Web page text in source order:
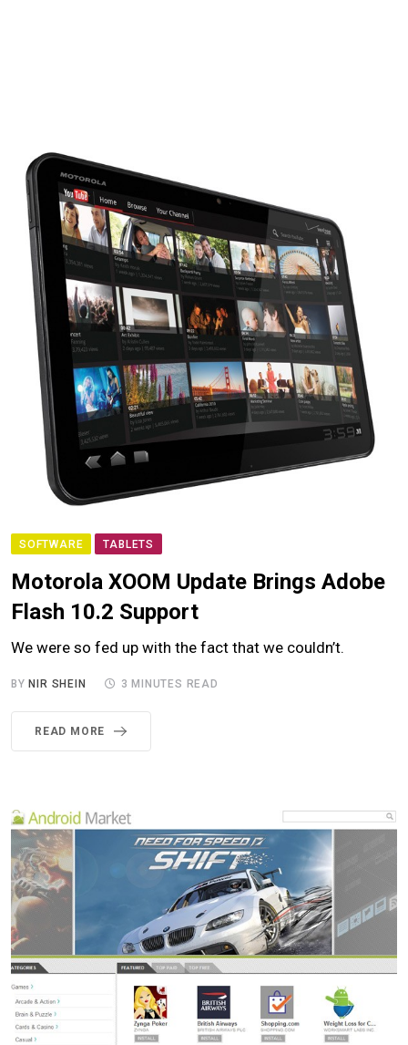
SOFTWARE TABLETS
Motorola XOOM Update Brings Adobe
Flash 10.2 Support
We were so fed up with the fact that we couldn’t.
BYNIR SHEIN 3 MINUTES READ
READ MORE